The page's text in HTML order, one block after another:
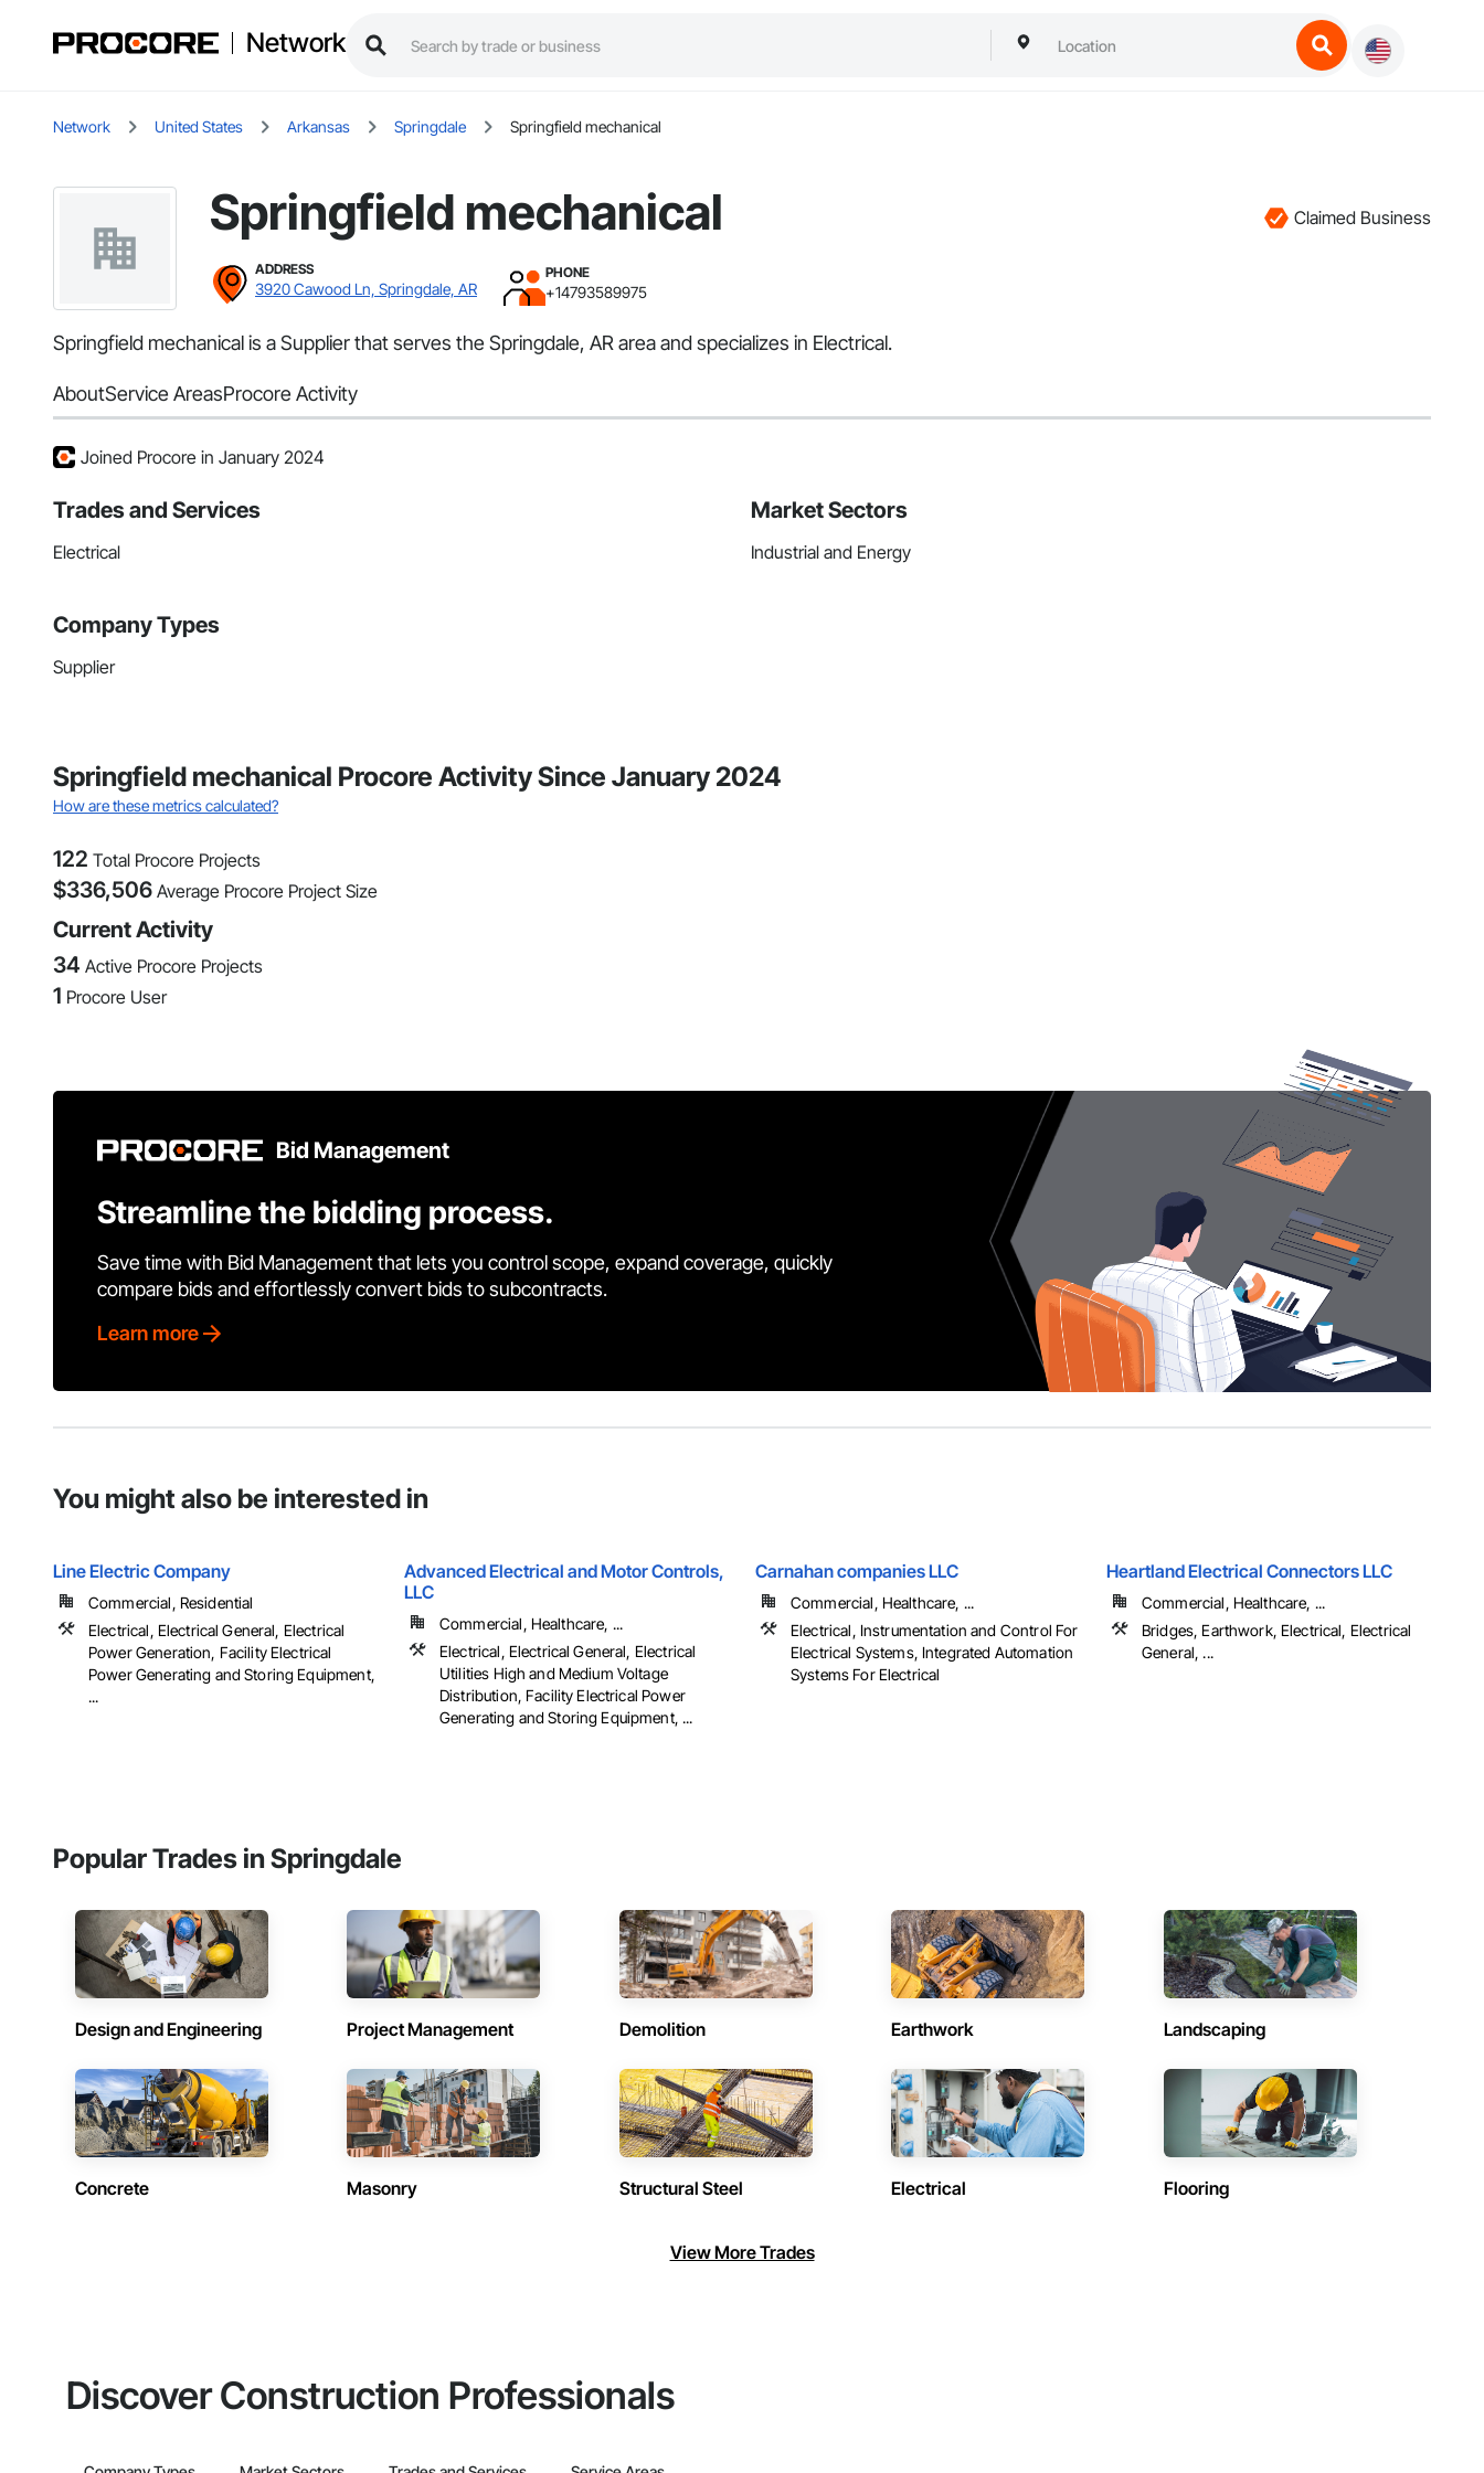
Network
Network United States Arkansas Springdale Springfield mechanical
Springfield mechanical Claimed Business
ADDRESS
3920 Cawood Ln, Springdale, AR
PHONE
+14793589975
Springfield mechanical is a Supplier that serves the Springdale, AR area and specializes in Electrical.
AboutService AreasProcore Activity
Joined Procore in January 2024
Trades and Services
Electrical
Market Sectors
Industrial and Energy
Company Types
Supplier
Springfield mechanical Procore Activity Since January 2024
How are these metrics calculated?
122 Total Procore Projects
$336,506 Average Procore Project Size
Current Activity
34 Active Procore Projects
1 Procore User
Bid Management
Streamline the bidding process.
Save time with Bid Management that lets you control scope, expand coverage, quickly
compare bids and effortlessly convert bids to subcontracts.
Learn more
You might also be interested in
Line Electric Company
Commercial, Residential
Electrical, Electrical General, Electrical
Power Generation, Facility Electrical
Power Generating and Storing Equipment,
...
Advanced Electrical and Motor Controls,
LLC
Commercial, Healthcare, ...
Electrical, Electrical General, Electrical
Utilities High and Medium Voltage
Distribution, Facility Electrical Power
Generating and Storing Equipment, ...
Carnahan companies LLC
Commercial, Healthcare, ...
Electrical, Instrumentation and Control For
Electrical Systems, Integrated Automation
Systems For Electrical
Heartland Electrical Connectors LLC
Commercial, Healthcare, ...
Bridges, Earthwork, Electrical, Electrical
General, ...
Popular Trades in Springdale
Design and Engineering Project Management Demolition Earthwork Landscaping
Concrete Masonry Structural Steel Electrical Flooring
View More Trades
Discover Construction Professionals